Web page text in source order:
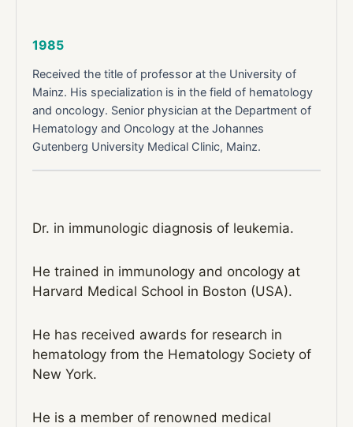
1985
Received the title of professor at the University of
Mainz. His specialization is in the field of hematology
and oncology. Senior physician at the Department of
Hematology and Oncology at the Johannes
Gutenberg University Medical Clinic, Mainz.
Dr. in immunologic diagnosis of leukemia.
He trained in immunology and oncology at
Harvard Medical School in Boston (USA).
He has received awards for research in
hematology from the Hematology Society of
New York.
He is a member of renowned medical